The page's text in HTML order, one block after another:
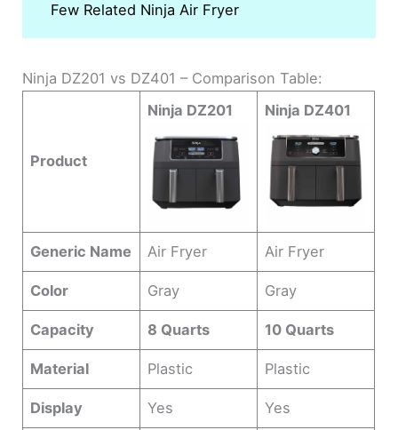
Few Related Ninja Air Fryer
Ninja DZ201 vs DZ401 – Comparison Table:
Product
Ninja DZ201 Ninja DZ401
Generic Name Air Fryer Air Fryer
Color Gray Gray
Capacity 8 Quarts 10 Quarts
Material Plastic Plastic
Display Yes Yes